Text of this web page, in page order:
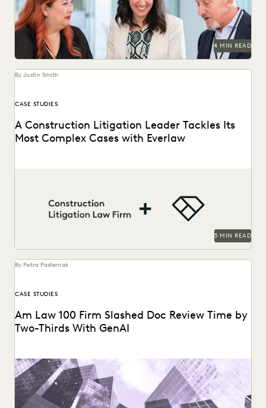
4 MIN READ
By Justin Smith
CASE STUDIES
A Construction Litigation Leader Tackles Its
Most Complex Cases with Everlaw
5 MIN READ
By Petra Pasternak
CASE STUDIES
Am Law 100 Firm Slashed Doc Review Time by
Two-Thirds With GenAI
Right Discovery CEO Kevin Clark on how GenAI reduces the
burden of manual review.